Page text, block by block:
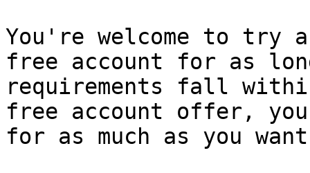
You're welcome to try
free account for as
requirements fall
free account offer,
for as much as you